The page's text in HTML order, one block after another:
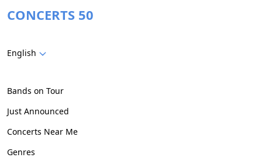
CONCERTS 50
English
Bands on Tour
Just Announced
Concerts Near Me
Genres